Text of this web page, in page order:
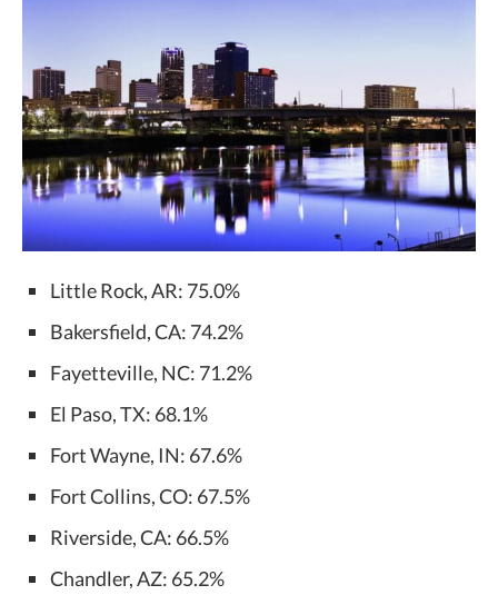
Little Rock, AR: 75.0%
Bakersfield, CA: 74.2%
Fayetteville, NC: 71.2%
El Paso, TX: 68.1%
Fort Wayne, IN: 67.6%
Fort Collins, CO: 67.5%
Riverside, CA: 66.5%
Chandler, AZ: 65.2%